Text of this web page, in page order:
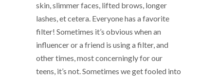
skin, slimmer faces, lifted brows, longer
lashes, et cetera. Everyone has a favorite
filter! Sometimes it’s obvious when an
influencer or a friend is using a filter, and
other times, most concerningly for our
teens, it’s not. Sometimes we get fooled into